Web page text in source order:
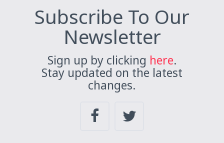
Subscribe To Our
Newsletter
Sign up by clicking here.
Stay updated on the latest
changes.